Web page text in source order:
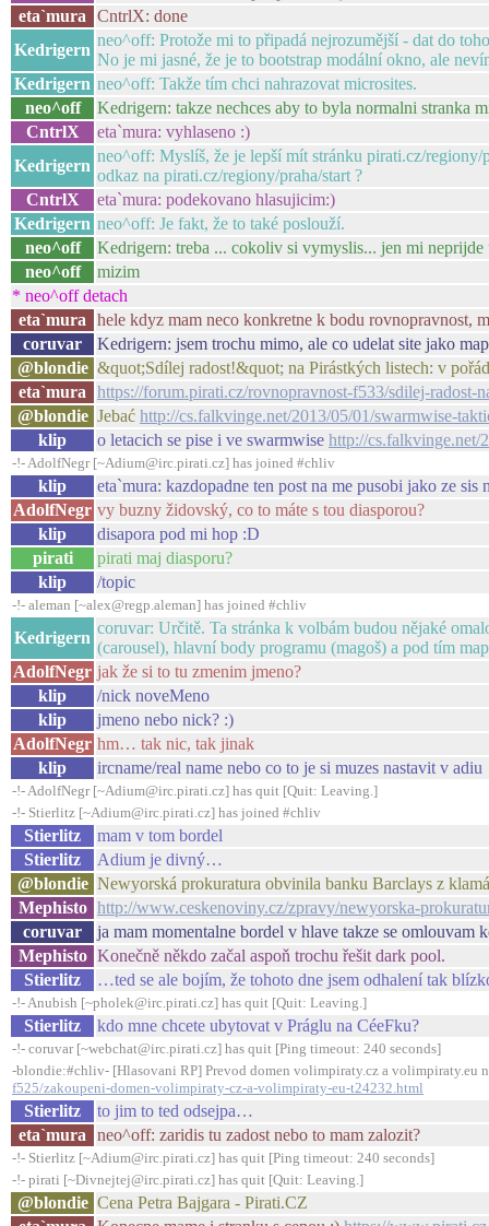
eta`mura
CntrlX: done
Kedrigern
neo^off: Protože mi to připadá nejrozumější - dat do
No je mi jasné, že je to bootstrap modální okno, ale
Kedrigern neo^off: Takže tím chci nahrazovat microsites.
neo^off
Kedrigern: takze nechces aby to byla normalni stranka
CntrlX
eta`mura: vyhlaseno :)
Kedrigern
neo^off: Myslíš, že je lepší mít stránku pirati.cz/regiony/
odkaz na pirati.cz/regiony/praha/start ?
CntrlX
eta`mura: podekovano hlasujicim:)
Kedrigern neo^off: Je fakt, že to také poslouží.
neo^off
Kedrigern: treba ... cokoliv si vymyslis... jen mi
neo^off
mizim
* neo^off detach
eta`mura
hele kdyz mam neco konkretne k bodu rovnopravnost,
coruvar
Kedrigern: jsem trochu mimo, ale co udelat site jako
@blondie &quot;Sdílej radost!&quot; na Pirástkých listech: v
eta`mura
https://forum.pirati.cz/rovnopravnost-f533/sdilej-
@blondie Jebać http://cs.falkvinge.net/2013/05/01/swarmwise-
klip
o letacich se pise i ve swarmwise http://cs.falkvinge.net/
-!- AdolfNegr [~Adium@irc.pirati.cz] has joined #chliv
klip
eta`mura: kazdopadne ten post na me pusobi jako ze sis
AdolfNegr vy buzny židovský, co to máte s tou diasporou?
klip
disapora pod mi hop :D
pirati
pirati maj diasporu?
klip
/topic
-!- aleman [~alex@regp.aleman] has joined #chliv
Kedrigern
coruvar: Určitě. Ta stránka k volbám budou nějaké
(carousel), hlavní body programu (magoš) a pod tím
AdolfNegr jak že si to tu zmenim jmeno?
klip
/nick noveMeno
klip
jmeno nebo nick? :)
AdolfNegr hm… tak nic, tak jinak
klip
ircname/real name nebo co to je si muzes nastavit v adiu
-!- AdolfNegr [~Adium@irc.pirati.cz] has quit [Quit: Leaving.]
-!- Stierlitz [~Adium@irc.pirati.cz] has joined #chliv
Stierlitz
mam v tom bordel
Stierlitz
Adium je divný…
@blondie Newyorská prokuratura obvinila banku Barclays z
Mephisto http://www.ceskenoviny.cz/zpravy/newyorska-
coruvar
ja mam momentalne bordel v hlave takze se omlouvam
Mephisto Konečně někdo začal aspoň trochu řešit dark pool.
Stierlitz
…ted se ale bojím, že tohoto dne jsem odhalení tak
-!- Anubish [~pholek@irc.pirati.cz] has quit [Quit: Leaving.]
Stierlitz kdo mne chcete ubytovat v Práglu na CéeFku?
-!- coruvar [~webchat@irc.pirati.cz] has quit [Ping timeout: 240 seconds]
-blondie:#chliv- [Hlasovani RP] Prevod domen volimpiraty.cz a volimpiraty.eu
f525/zakoupeni-domen-volimpiraty-cz-a-volimpiraty-eu-t24232.html
Stierlitz
to jim to ted odsejpa…
eta`mura
neo^off: zaridis tu zadost nebo to mam zalozit?
-!- Stierlitz [~Adium@irc.pirati.cz] has quit [Ping timeout: 240 seconds]
-!- pirati [~Divnejtej@irc.pirati.cz] has quit [Quit: Leaving.]
@blondie Cena Petra Bajgara - Pirati.CZ